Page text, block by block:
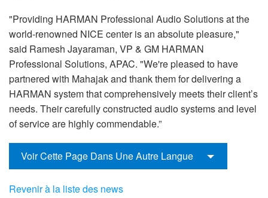
"Providing HARMAN Professional Audio Solutions at the
world-renowned NICE center is an absolute pleasure,"
said Ramesh Jayaraman, VP & GM HARMAN
Professional Solutions, APAC. "We're pleased to have
partnered with Mahajak and thank them for delivering a
HARMAN system that comprehensively meets their client’s
needs. Their carefully constructed audio systems and level
of service are highly commendable.”
Voir Cette Page Dans Une Autre Langue
Revenir à la liste des news